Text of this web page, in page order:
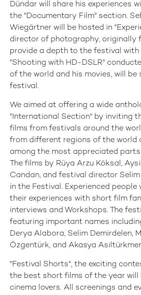
Dündar will share his experiences
the "Documentary Film" section.
Wiegärtner will be hosted in
director of photography, originally
provide a depth to the festival with
"Shooting with HD-DSLR"
of the world and his movies, will be
festival.
We aimed at offering a wide
"International Section" by inviting
films from festivals around the
from different regions of the world
among the most appreciated
The films by Rüya Arzu Köksal,
Candan, and festival director
in the Festival. Experienced people
their experiences with short film
interviews and Workshops. The
featuring important names
Derya Alabora, Selim Demirdelen,
Özgentürk, and Akasya
"Festival Shorts", the exciting
the best short films of the year will
cinema lovers. All screenings and